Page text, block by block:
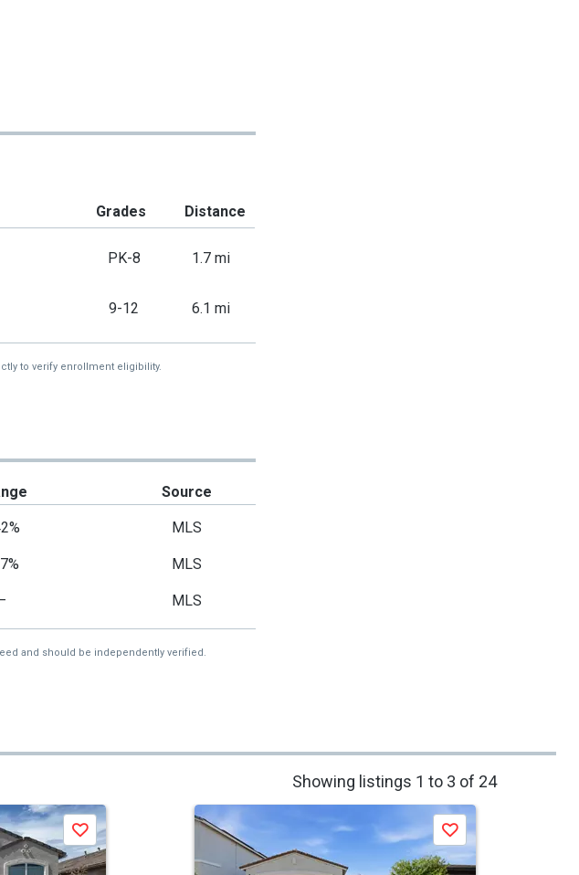
Grades Distance
PK-8 1.7 mi
9-12 6.1 mi
to verify enrollment eligibility.
Source
MLS
MLS
MLS
and should be independently verified.
Showing listings 1 to 3 of 24
Save Save